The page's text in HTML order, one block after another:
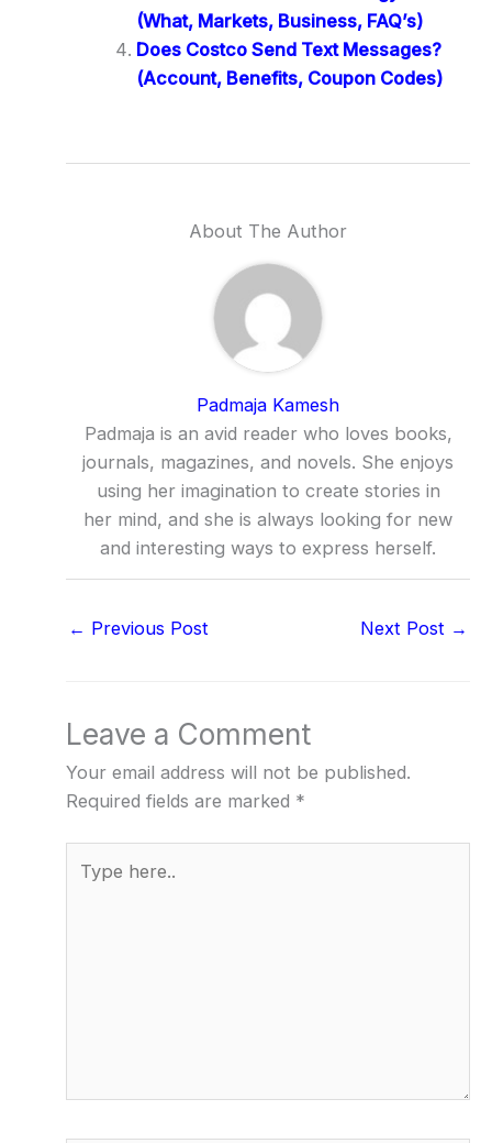
(What, Markets, Business, FAQ’s)
Does Costco Send Text Messages?
(Account, Benefits, Coupon Codes)
About The Author
Padmaja Kamesh
Padmaja is an avid reader who loves books,
journals, magazines, and novels. She enjoys
using her imagination to create stories in
her mind, and she is always looking for new
and interesting ways to express herself.
← Previous Post Next Post →
Leave a Comment
Your email address will not be published.
Required fields are marked *
here..